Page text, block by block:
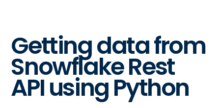
Getting data from
Snowflake Rest
API using Python